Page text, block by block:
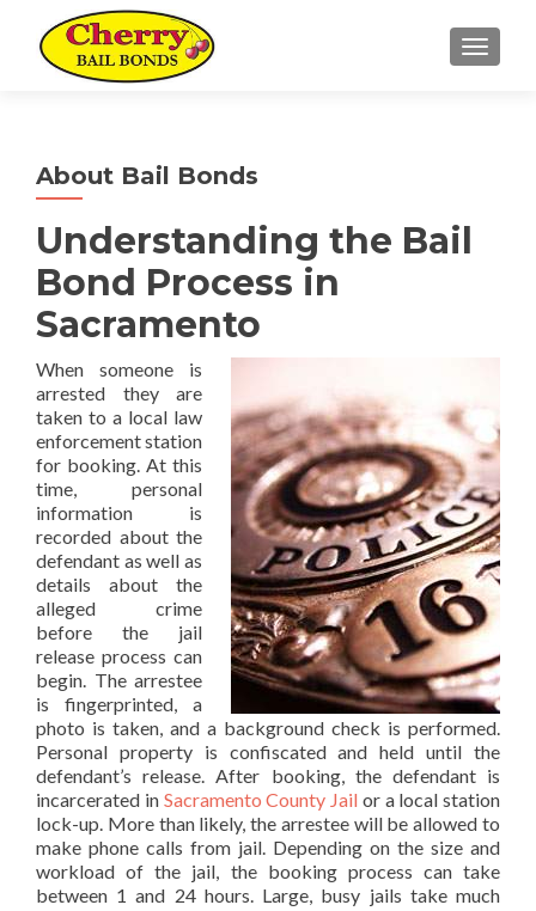
About Bail Bonds
Understanding the Bail
Bond Process in
Sacramento
When someone is
arrested they are
taken to a local law
enforcement station
for booking. At this
time, personal
information is
recorded about the
defendant as well as
details about the
alleged crime
before the jail
release process can
begin. The arrestee
is fingerprinted, a
photo is taken, and a background check is performed.
Personal property is confiscated and held until the
defendant’s release. After booking, the defendant is
incarcerated in Sacramento County Jail or a local station
lock-up. More than likely, the arrestee will be allowed to
make phone calls from jail. Depending on the size and
workload of the jail, the booking process can take
between 1 and 24 hours. Large, busy jails take much